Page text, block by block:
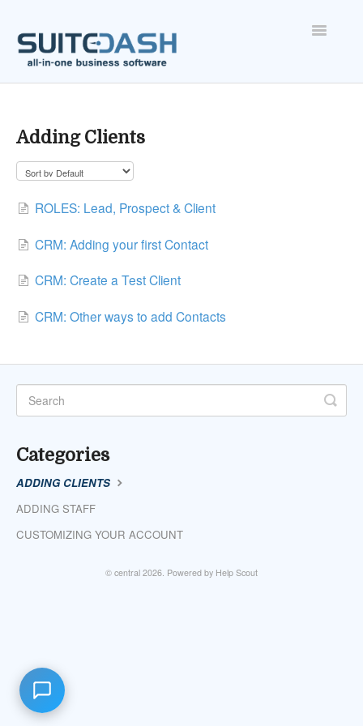
Toggle
FEATURES
ACCOUNT
Adding Clients
ROLES: Lead, Prospect & Client
CRM: Adding your first Contact
CRM: Create a Test Client
CRM: Other ways to add Contacts
Categories
ADDING CLIENTS
ADDING STAFF
CUSTOMIZING YOUR ACCOUNT
© central 2026. Powered by Help Scout